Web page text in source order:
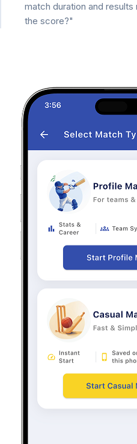
match duration and
the score?"